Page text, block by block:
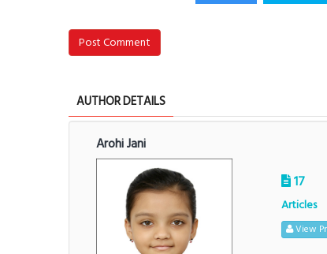
Post Comment
AUTHOR DETAILS
Arohi Jani
17
Articles
View